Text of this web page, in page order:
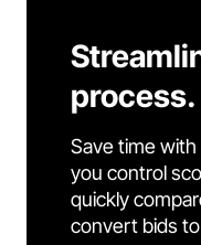
process.
Save time
you control
quickly
convert bids